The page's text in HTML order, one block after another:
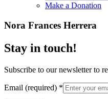
Make a Donation
Nora Frances Herrera
Stay in touch!
Subscribe to our newsletter to
Email (required) *